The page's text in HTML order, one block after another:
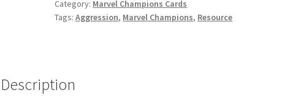
Category: Marvel Champions Cards
Tags:Aggression, Marvel Champions, Resource
Description